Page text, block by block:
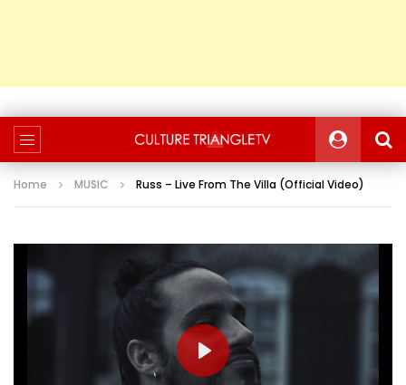
Home MUSIC Russ – Live From The Villa (Official Video)
PLAY